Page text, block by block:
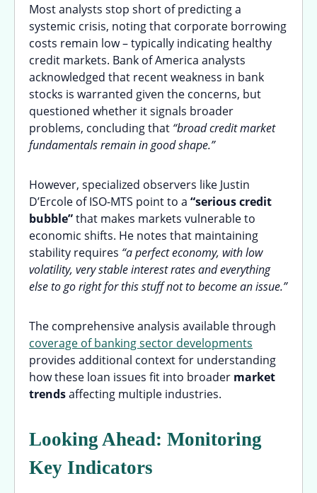
Most analysts stop short of predicting a
systemic crisis, noting that corporate borrowing
costs remain low – typically indicating healthy
credit markets. Bank of America analysts
acknowledged that recent weakness in bank
stocks is warranted given the concerns, but
questioned whether it signals broader
problems, concluding that “broad credit market
fundamentals remain in good shape.”
However, specialized observers like Justin
D’Ercole of ISO-MTS point to a “serious credit
bubble”that makes markets vulnerable to
economic shifts. He notes that maintaining
stability requires “a perfect economy, with low
volatility, very stable interest rates and everything
else to go right for this stuff not to become an issue.”
The comprehensive analysis available through
coverage of banking sector developments
provides additional context for understanding
how these loan issues fit into broader market
trendsaffecting multiple industries.
Looking Ahead: Monitoring
Key Indicators